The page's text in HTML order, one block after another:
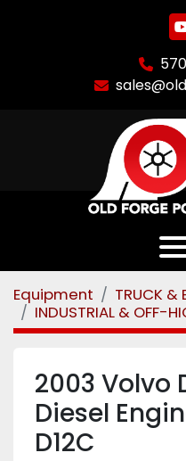
Equipment
TRUCK &
INDUSTRIAL & OFF-
2003 Volvo
Diesel
D12C